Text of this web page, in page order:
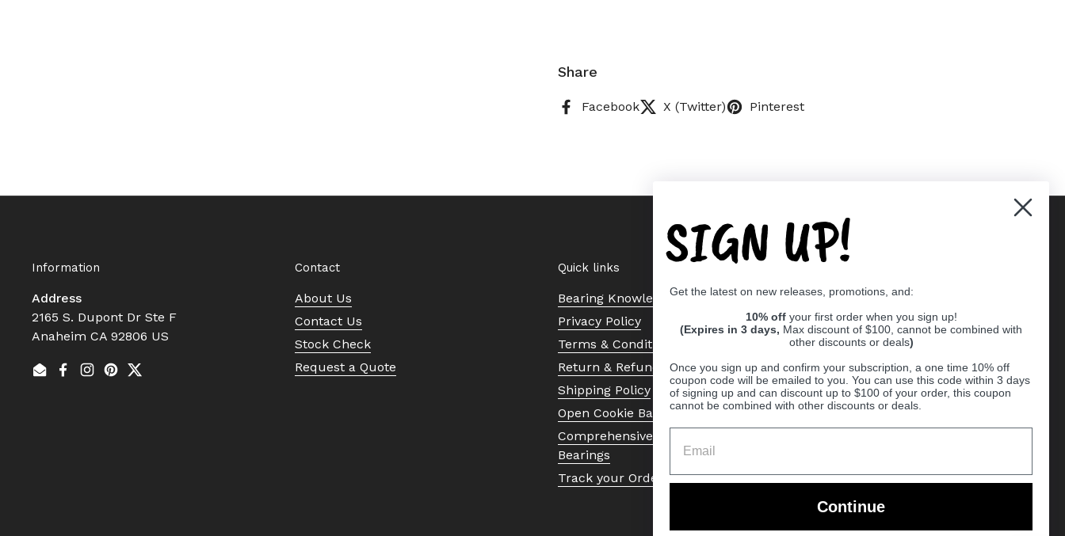
Share
Facebook X (Twitter) Pinterest
Information
Address
2165 S. Dupont Dr Ste F
Anaheim CA 92806 US
EmailFacebook
Instagram
Pinterest
Twitter
Contact
About Us
Contact Us
Stock Check
Request a Quote
Quick links
Bearing Knowledge Center
Privacy Policy
Terms & Conditions
Return & Refund Policy
Shipping Policy
Open Cookie Banner
Comprehensive Guide to Ball
Bearings
Track your Order
SIGN UP!
Get the latest on new releases, promotions, and:
10% off your first order when you sign up!
(Expires in 3 days, Max discount of $100, cannot be combined with
other discounts or deals)
Once you sign up and confirm your subscription, a one time 10% off
coupon code will be emailed to you. You can use this code within 3 days
of signing up and can discount up to $100 of your order, this coupon
cannot be combined with other discounts or deals.
Continue